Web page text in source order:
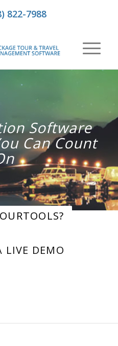
822-7988
Software
Can Count
LIVE DEMO